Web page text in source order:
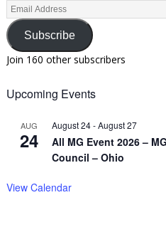
Subscribe
Join 160 other subscribers
Upcoming Events
AUG
24
August 24-August 27
All MG Event 2026 –
Council – Ohio
View Calendar